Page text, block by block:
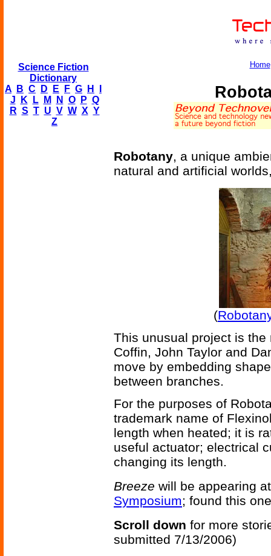
Science Fiction
Dictionary
A
B C D E F G H
J
K L M N O P Q
R S T U V W X Y
Z
Home
Robotany, a unique
natural and artificial
(
This unusual project is
Coffin, John Taylor and
move by embedding
between branches.
For the purposes of
trademark name of
length when heated; it is
useful actuator; electrical
changing its length.
Breeze will be appearing
Symposium; found this
Scroll down for more
submitted 7/13/2006)